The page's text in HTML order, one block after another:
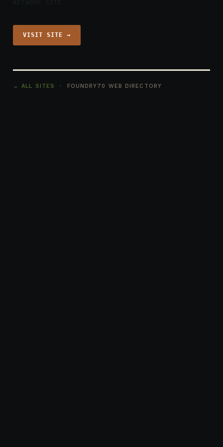
VISIT SITE →
← ALL SITES · FOUNDRY70 WEB DIRECTORY